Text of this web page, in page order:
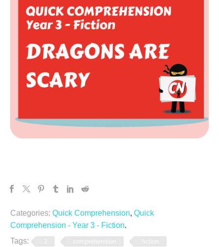
Categories: Quick Comprehension, Quick
Comprehension - Year 3 - Fiction.
Tags:
3 comprehension fiction